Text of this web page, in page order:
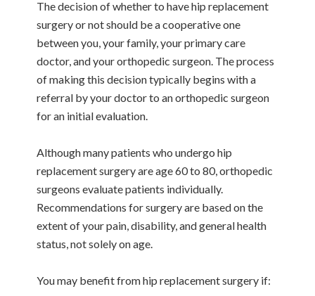
The decision of whether to have hip replacement
surgery or not should be a cooperative one
between you, your family, your primary care
doctor, and your orthopedic surgeon. The process
of making this decision typically begins with a
referral by your doctor to an orthopedic surgeon
for an initial evaluation.
Although many patients who undergo hip
replacement surgery are age 60 to 80, orthopedic
surgeons evaluate patients individually.
Recommendations for surgery are based on the
extent of your pain, disability, and general health
status, not solely on age.
You may benefit from hip replacement surgery if: